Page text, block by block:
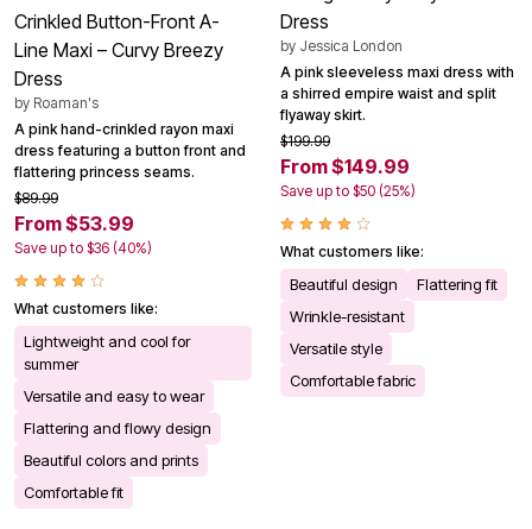
Crinkled Button-Front A-
Line Maxi – Curvy Breezy
Dress
by Roaman's
A pink hand-crinkled rayon maxi
dress featuring a button front and
flattering princess seams.
$89.99
From $53.99
Save up to $36 (40%)
What customers like:
Lightweight and cool for
summer
Versatile and easy to wear
Flattering and flowy design
Beautiful colors and prints
Comfortable fit
Dress
by Jessica London
A pink sleeveless maxi dress with
a shirred empire waist and split
flyaway skirt.
$199.99
From $149.99
Save up to $50 (25%)
What customers like:
Beautiful design
Flattering fit
Wrinkle-resistant
Versatile style
Comfortable fabric